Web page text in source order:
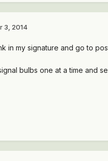
3, 2014
in my signature and go to
bulbs one at a time and